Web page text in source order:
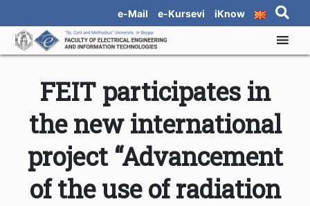
e-Mail e-Kursevi iKnow
FEIT participates in
the new international
project “Advancement
of the use of radiation